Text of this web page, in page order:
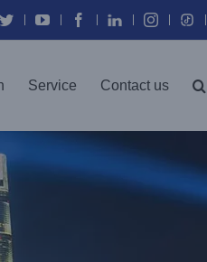
TwitterYouTubeFacebook
In Instagram
Service Contact us